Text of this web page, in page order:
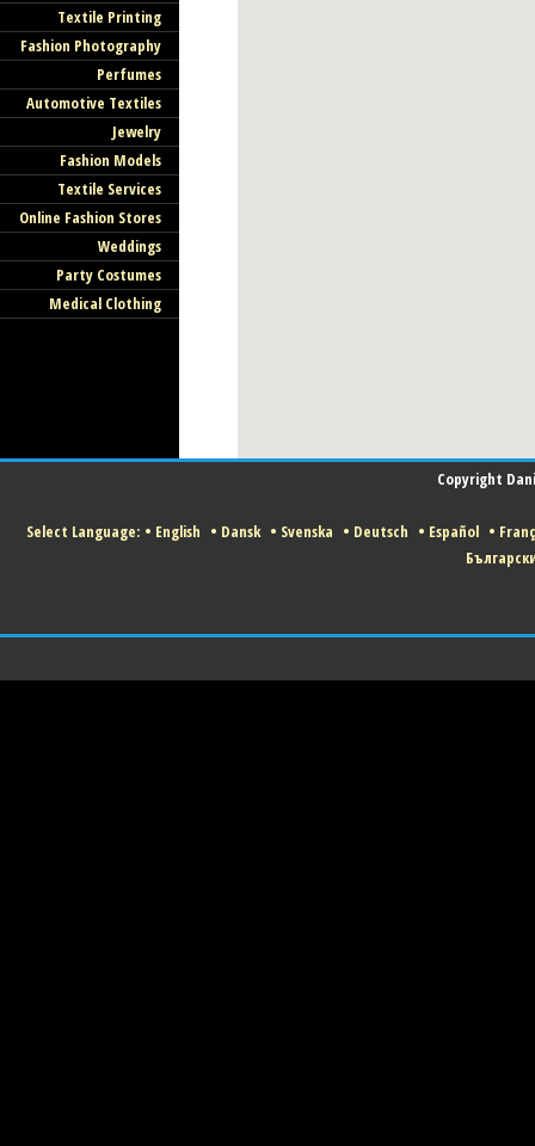
Textile Printing
Fashion Photography
Perfumes
Automotive Textiles
Jewelry
Fashion Models
Textile Services
Online Fashion Stores
Weddings
Party Costumes
Medical Clothing
Copyright
Select Language: • English • Dansk • Svenska • Deutsch • Español •